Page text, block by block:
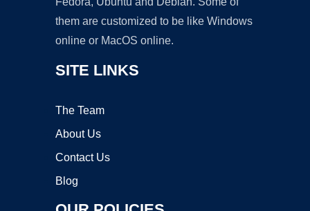
them are customized to be like Windows
online or MacOS online.
SITE LINKS
The Team
About Us
Contact Us
Blog